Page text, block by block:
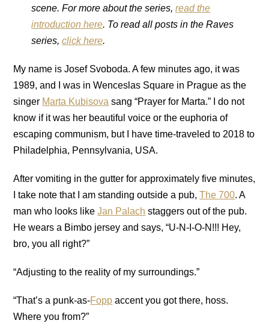
scene. For more about the series,read the
introduction here. To read all posts in the Raves
series,click here.
My name is Josef Svoboda. A few minutes ago, it was
1989, and I was in Wenceslas Square in Prague as the
singer Marta Kubisova sang “Prayer for Marta.” I do not
know if it was her beautiful voice or the euphoria of
escaping communism, but I have time-traveled to 2018 to
Philadelphia, Pennsylvania, USA.
After vomiting in the gutter for approximately five minutes,
I take note that I am standing outside a pub,The 700. A
man who looks likeJan Palach staggers out of the pub.
He wears a Bimbo jersey and says, “U-N-I-O-N!!! Hey,
bro, you all right?”
“Adjusting to the reality of my surroundings.”
“That’s a punk-as-Fopp accent you got there, hoss.
Where you from?”